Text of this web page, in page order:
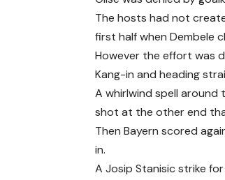
The hosts had not
first half when Dembele
However the effort was
Kang-in and heading
A whirlwind spell around
shot at the other end
Then Bayern scored
in.
A Josip Stanisic strike